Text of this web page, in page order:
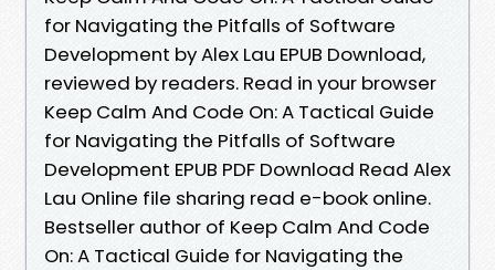
for Navigating the Pitfalls of Software
Development by Alex Lau EPUB Download,
reviewed by readers. Read in your browser
Keep Calm And Code On: A Tactical Guide
for Navigating the Pitfalls of Software
Development EPUB PDF Download Read Alex
Lau Online file sharing read e-book online.
Bestseller author of Keep Calm And Code
On: A Tactical Guide for Navigating the